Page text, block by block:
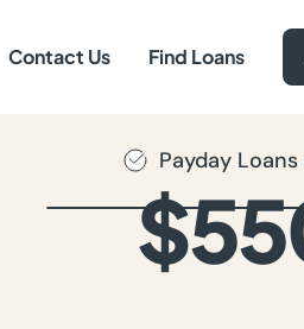
Contact Us Find Loans
Payday